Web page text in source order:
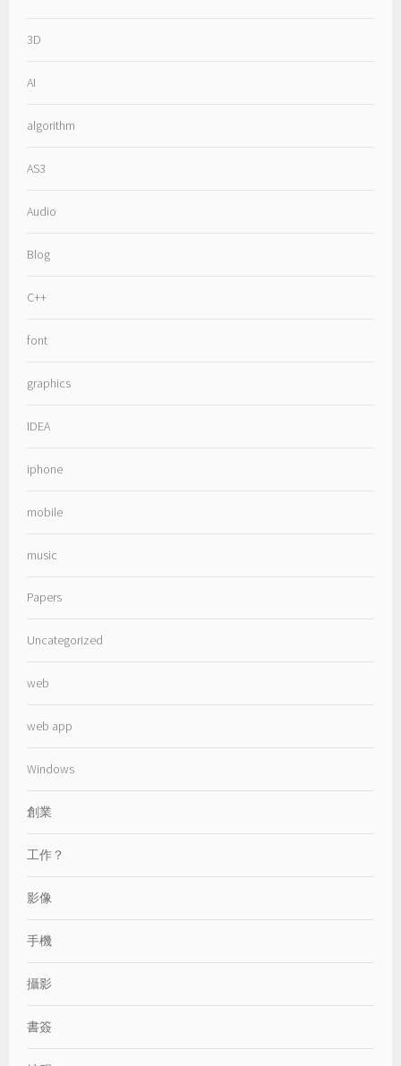
3D
AI
algorithm
AS3
Audio
Blog
C++
font
graphics
IDEA
iphone
mobile
music
Papers
Uncategorized
web
web app
Windows
創業
工作？
影像
手機
攝影
書簽